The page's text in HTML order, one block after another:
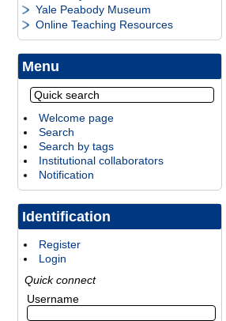
Yale Peabody Museum
Online Teaching Resources
Menu
Welcome page
Search
Search by tags
Institutional collaborators
Notification
Identification
Register
Login
Quick connect
Username